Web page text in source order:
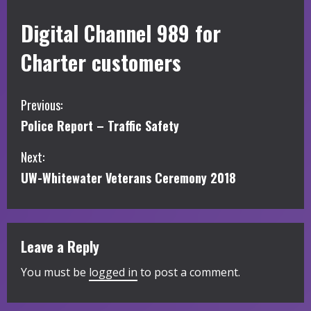
Digital Channel 989 for
Charter customers
C
o
n
i
n
u
Previous:
Police Report – Traffic Safety
Next:
UW-Whitewater Veterans Ceremony 2018
Leave a Reply
You must be logged in to post a comment.